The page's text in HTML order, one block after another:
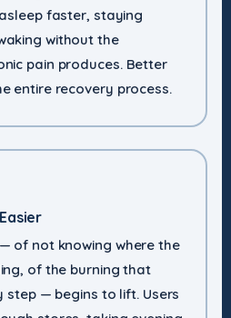
faster, staying
without the
pain produces. Better
entire recovery process.
of not knowing where the
of the burning that
step — begins to lift. Users